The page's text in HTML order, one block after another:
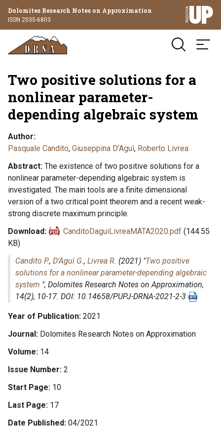
Dolomites Research Notes on Approximation
ISSN 2035-6803
Two positive solutions for a
nonlinear parameter-
depending algebraic system
Author
Pasquale Candito, Giuseppina D’Aguì, Roberto Livrea
Abstract The existence of two positive solutions for a
nonlinear parameter-depending algebraic system is
investigated. The main tools are a finite dimensional
version of a two critical point theorem and a recent weak-
strong discrete maximum principle.
Download
CanditoDaguiLivreaMATA2020.pdf (144.55
KB)
Candito P., D’Aguì G., Livrea R. (2021) "Two positive
solutions for a nonlinear parameter-depending algebraic
system ", Dolomites Research Notes on Approximation,
14(2), 10-17. DOI: 10.14658/PUPJ-DRNA-2021-2-3
Year of Publication 2021
Journal Dolomites Research Notes on Approximation
Volume 14
Issue Number 2
Start Page 10
Last Page 17
Date Published 04/2021